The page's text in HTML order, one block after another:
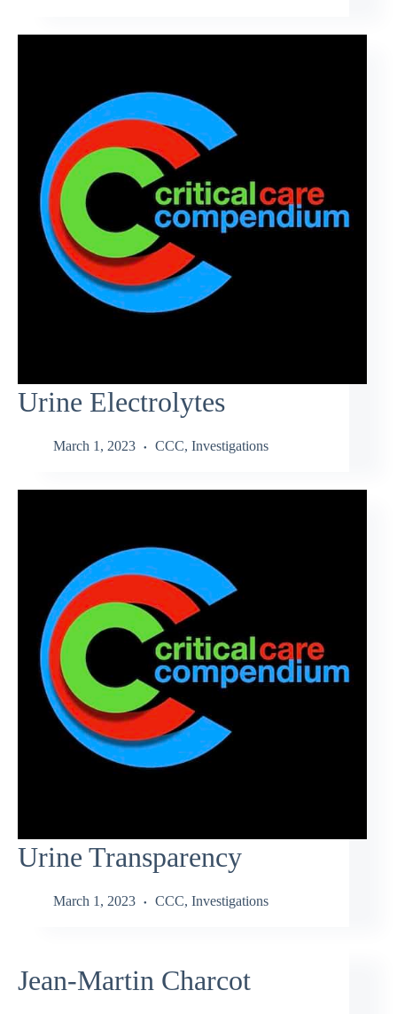
Urine Electrolytes
March 1, 2023 CCC, Investigations
Urine Transparency
March 1, 2023 CCC, Investigations
Jean-Martin Charcot